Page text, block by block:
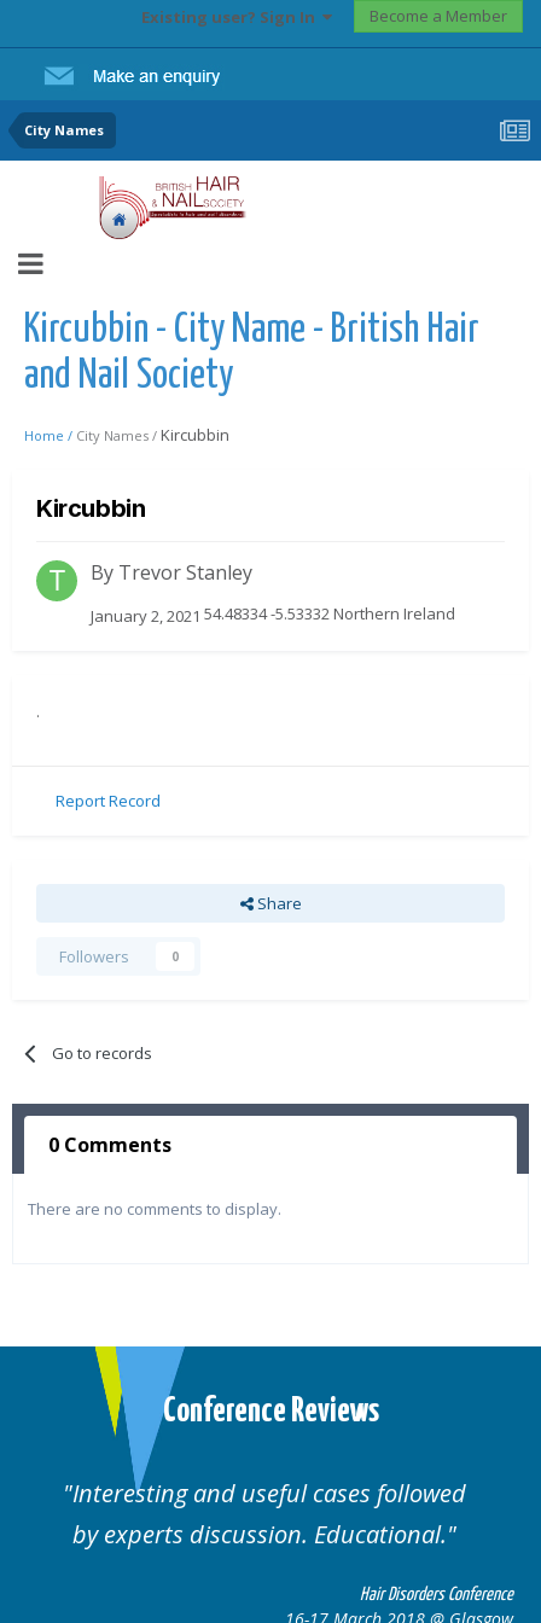
Existing user? Sign In Become a Member
City Names
Kircubbin - City Name - British Hair
and Nail Society
Home / City Names / Kircubbin
Kircubbin
By Trevor Stanley
January 2, 2021 54.48334 -5.53332 Northern Ireland
.
Report Record
Share
Followers 0
Go to records
0 Comments
There are no comments to display.
Conference Reviews
Interesting and useful cases followed
by experts discussion. Educational.
Hair Disorders Conference